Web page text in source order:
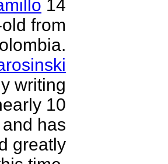
14
from
writing
10
has
greatly